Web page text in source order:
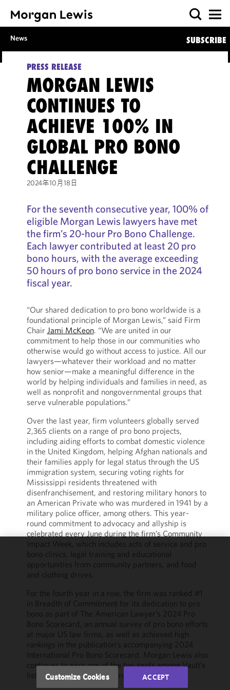
News SUBSCRIBE
PRESS RELEASE
MORGAN LEWIS
CONTINUES TO
ACHIEVE 100% IN
GLOBAL PRO BONO
CHALLENGE
2024年10月18日
For the seventh consecutive year, 100% of
eligible Morgan Lewis lawyers have met
the firm’s 20-hour Pro Bono Challenge.
Each lawyer contributed at least 20 pro
bono hours, with the average exceeding
50 hours of pro bono service in the 2024
fiscal year.
“Our shared dedication to pro bono worldwide is a
foundational principle of Morgan Lewis,” said Firm
Chair Jami McKeon. “We are united in our
commitment to help those in our communities who
otherwise would go without access to justice. All our
lawyers—whatever their workload and no matter
how senior—make a meaningful difference in the
world by helping individuals and families in need, as
well as nonprofit and nongovernmental groups that
serve vulnerable populations.”
Over the last year, firm volunteers globally served
2,365 clients on a range of pro bono projects,
including aiding efforts to combat domestic violence
in the United Kingdom, helping Afghan nationals and
their families apply for legal status through the US
immigration system, securing voting rights for
Mississippi residents threatened with
disenfranchisement, and restoring military honors to
an American Private who was murdered in 1941 by a
military police officer, among others. This year-
round commitment to advocacy and allyship is
celebrated every June during the firm’s Community
Impact Week, which includes acts of service and pro
bono clinics, legal training and educational
opportunities from community partners, and food
and clothing drives.
For the fourth year in a row, the firm was ranked #1
in Breadth of Commitment for its dedication to pro
bono as part of The American Lawyer’s 2024 Pro
Bono Scorecard, an annual survey of pro bono efforts
at major US law firms, as well as achieved high
rankings in the publication’s accompanying 2024
International Pro Bono Scorecard. Morgan Lewis also
continues to earn one of the top spots among Vault’s
list of Best Law Firms for Pro Bono.
We use
cookies to
functionality
performance
of this site
accordance
with our
Customize Cookies ACCEPT